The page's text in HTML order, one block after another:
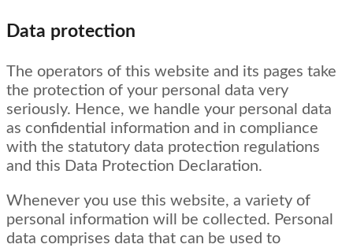
Data protection
The operators of this website and its pages take
the protection of your personal data very
seriously. Hence, we handle your personal data
as confidential information and in compliance
with the statutory data protection regulations
and this Data Protection Declaration.
Whenever you use this website, a variety of
personal information will be collected. Personal
data comprises data that can be used to